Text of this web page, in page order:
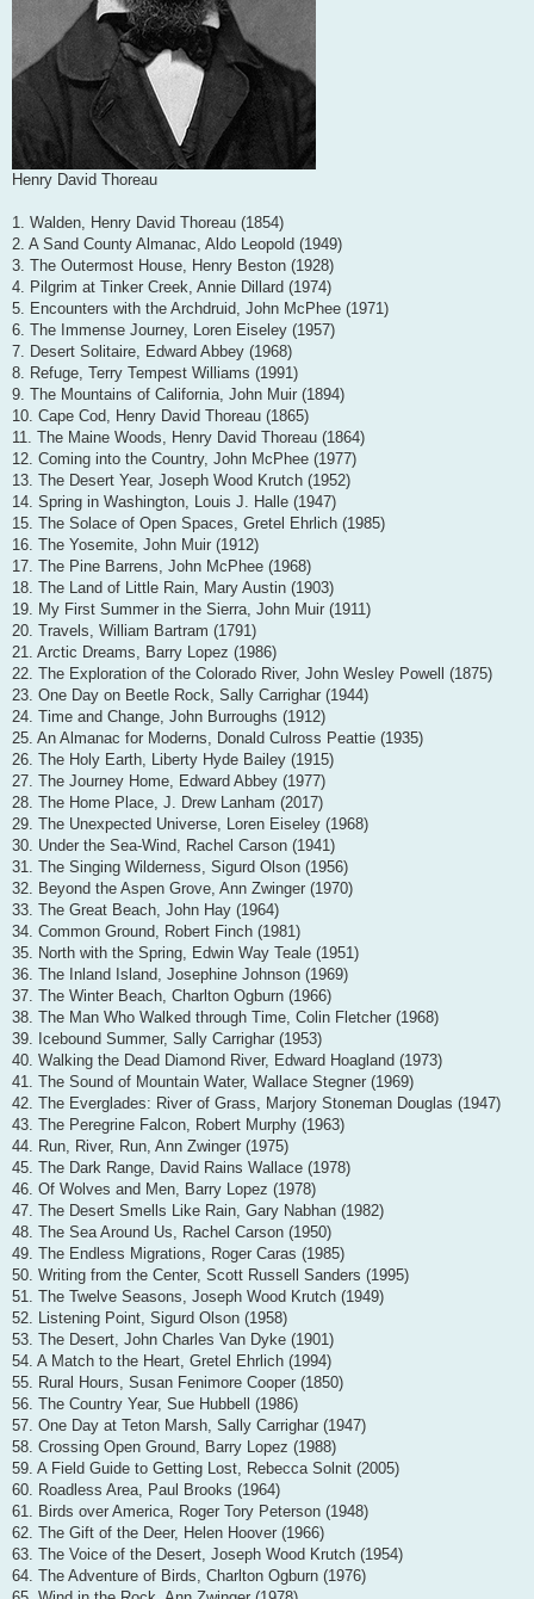
Henry David Thoreau
1. Walden, Henry David Thoreau (1854)
2. A Sand County Almanac, Aldo Leopold (1949)
3. The Outermost House, Henry Beston (1928)
4. Pilgrim at Tinker Creek, Annie Dillard (1974)
5. Encounters with the Archdruid, John McPhee (1971)
6. The Immense Journey, Loren Eiseley (1957)
7. Desert Solitaire, Edward Abbey (1968)
8. Refuge, Terry Tempest Williams (1991)
9. The Mountains of California, John Muir (1894)
10. Cape Cod, Henry David Thoreau (1865)
11. The Maine Woods, Henry David Thoreau (1864)
12. Coming into the Country, John McPhee (1977)
13. The Desert Year, Joseph Wood Krutch (1952)
14. Spring in Washington, Louis J. Halle (1947)
15. The Solace of Open Spaces, Gretel Ehrlich (1985)
16. The Yosemite, John Muir (1912)
17. The Pine Barrens, John McPhee (1968)
18. The Land of Little Rain, Mary Austin (1903)
19. My First Summer in the Sierra, John Muir (1911)
20. Travels, William Bartram (1791)
21. Arctic Dreams, Barry Lopez (1986)
22. The Exploration of the Colorado River, John Wesley Powell (1875)
23. One Day on Beetle Rock, Sally Carrighar (1944)
24. Time and Change, John Burroughs (1912)
25. An Almanac for Moderns, Donald Culross Peattie (1935)
26. The Holy Earth, Liberty Hyde Bailey (1915)
27. The Journey Home, Edward Abbey (1977)
28. The Home Place, J. Drew Lanham (2017)
29. The Unexpected Universe, Loren Eiseley (1968)
30. Under the Sea-Wind, Rachel Carson (1941)
31. The Singing Wilderness, Sigurd Olson (1956)
32. Beyond the Aspen Grove, Ann Zwinger (1970)
33. The Great Beach, John Hay (1964)
34. Common Ground, Robert Finch (1981)
35. North with the Spring, Edwin Way Teale (1951)
36. The Inland Island, Josephine Johnson (1969)
37. The Winter Beach, Charlton Ogburn (1966)
38. The Man Who Walked through Time, Colin Fletcher (1968)
39. Icebound Summer, Sally Carrighar (1953)
40. Walking the Dead Diamond River, Edward Hoagland (1973)
41. The Sound of Mountain Water, Wallace Stegner (1969)
42. The Everglades: River of Grass, Marjory Stoneman Douglas (1947)
43. The Peregrine Falcon, Robert Murphy (1963)
44. Run, River, Run, Ann Zwinger (1975)
45. The Dark Range, David Rains Wallace (1978)
46. Of Wolves and Men, Barry Lopez (1978)
47. The Desert Smells Like Rain, Gary Nabhan (1982)
48. The Sea Around Us, Rachel Carson (1950)
49. The Endless Migrations, Roger Caras (1985)
50. Writing from the Center, Scott Russell Sanders (1995)
51. The Twelve Seasons, Joseph Wood Krutch (1949)
52. Listening Point, Sigurd Olson (1958)
53. The Desert, John Charles Van Dyke (1901)
54. A Match to the Heart, Gretel Ehrlich (1994)
55. Rural Hours, Susan Fenimore Cooper (1850)
56. The Country Year, Sue Hubbell (1986)
57. One Day at Teton Marsh, Sally Carrighar (1947)
58. Crossing Open Ground, Barry Lopez (1988)
59. A Field Guide to Getting Lost, Rebecca Solnit (2005)
60. Roadless Area, Paul Brooks (1964)
61. Birds over America, Roger Tory Peterson (1948)
62. The Gift of the Deer, Helen Hoover (1966)
63. The Voice of the Desert, Joseph Wood Krutch (1954)
64. The Adventure of Birds, Charlton Ogburn (1976)